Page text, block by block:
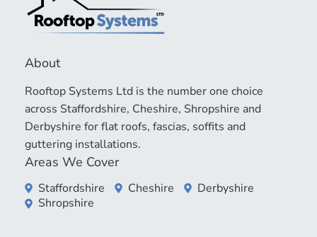
About
Rooftop Systems Ltd is the number one choice
across Staffordshire, Cheshire, Shropshire and
Derbyshire for flat roofs, fascias, soffits and
guttering installations.
Areas We Cover
Staffordshire Cheshire
Derbyshire
Shropshire